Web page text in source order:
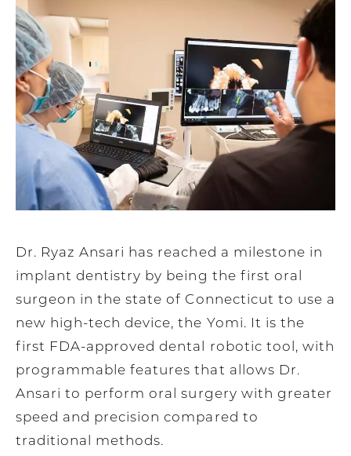
Dr. Ryaz Ansari has reached a milestone in
implant dentistry by being the first oral
surgeon in the state of Connecticut to use a
new high-tech device, the Yomi. It is the
first FDA-approved dental robotic tool, with
programmable features that allows Dr.
Ansari to perform oral surgery with greater
speed and precision compared to
traditional methods.